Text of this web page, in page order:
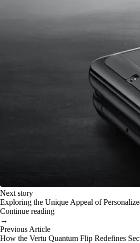
Next story
Exploring the Unique Appeal of
Continue reading
→
Previous Article
How the Vertu Quantum Flip Redefines